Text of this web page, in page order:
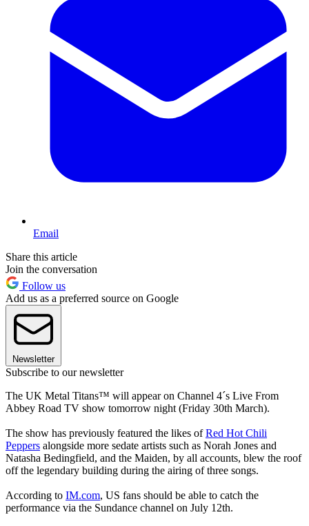
Email
Share this article
Join the conversation
Follow us
Add us as a preferred source on Google
Newsletter
Subscribe to our newsletter
The UK Metal Titans™ will appear on Channel 4´s Live From
Abbey Road TV show tomorrow night (Friday 30th March).
The show has previously featured the likes ofRed Hot Chili
Peppers alongside more sedate artists such as Norah Jones and
Natasha Bedingfield, and the Maiden, by all accounts, blew the roof
off the legendary building during the airing of three songs.
According to IM.com, US fans should be able to catch the
performance via the Sundance channel on July 12th.